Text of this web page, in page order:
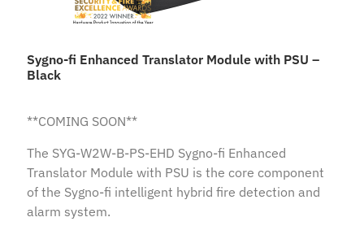
Sygno-fi Enhanced Translator Module with PSU –
Black
**COMING SOON**
The SYG-W2W-B-PS-EHD Sygno-fi Enhanced
Translator Module with PSU is the core component
of the Sygno-fi intelligent hybrid fire detection and
alarm system.